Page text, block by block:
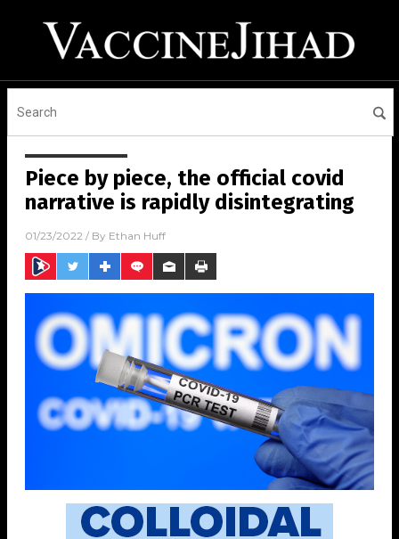
Piece by piece, the official covid
narrative is rapidly disintegrating
01/23/2022 / By Ethan Huff